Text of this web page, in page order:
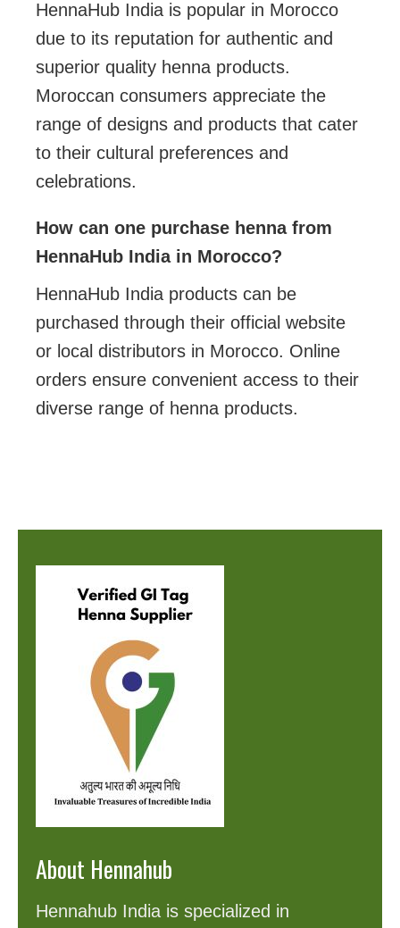
HennaHub India is popular in Morocco
due to its reputation for authentic and
superior quality henna products.
Moroccan consumers appreciate the
range of designs and products that cater
to their cultural preferences and
celebrations.
How can one purchase henna from
HennaHub India in Morocco?
HennaHub India products can be
purchased through their official website
or local distributors in Morocco. Online
orders ensure convenient access to their
diverse range of henna products.
About Hennahub
Hennahub India is specialized in